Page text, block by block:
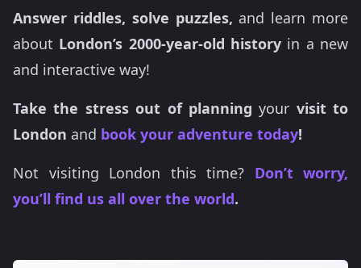
Answer riddles, solve puzzles, and learn more
about London’s 2000-year-old history in a new
and interactive way!
Take the stress out of planning your visit to
London and book your adventure today!
Not visiting London this time? Don’t worry,
you’ll find us all over the world.